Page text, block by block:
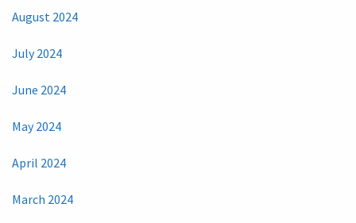
August 2024
July 2024
June 2024
May 2024
April 2024
March 2024